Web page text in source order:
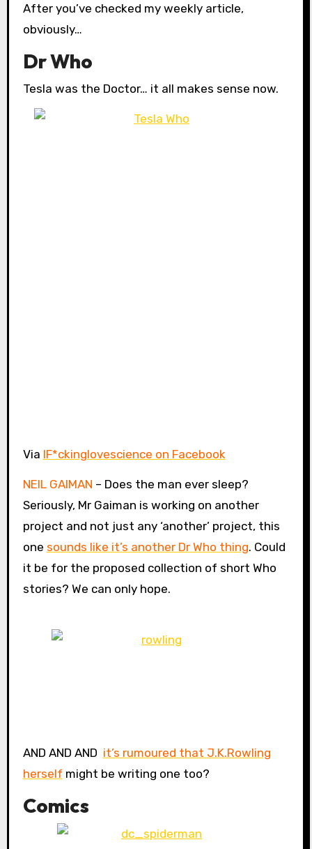
After you’ve checked my weekly article,
obviously…
Dr Who
Tesla was the Doctor… it all makes sense now.
Via IF*ckinglovescience on Facebook
NEIL GAIMAN – Does the man ever sleep?
Seriously, Mr Gaiman is working on another
project and not just any ‘another’ project, this
one sounds like it’s another Dr Who thing. Could
it be for the proposed collection of short Who
stories? We can only hope.
AND AND AND it’s rumoured that J.K.Rowling
herself might be writing one too?
Comics